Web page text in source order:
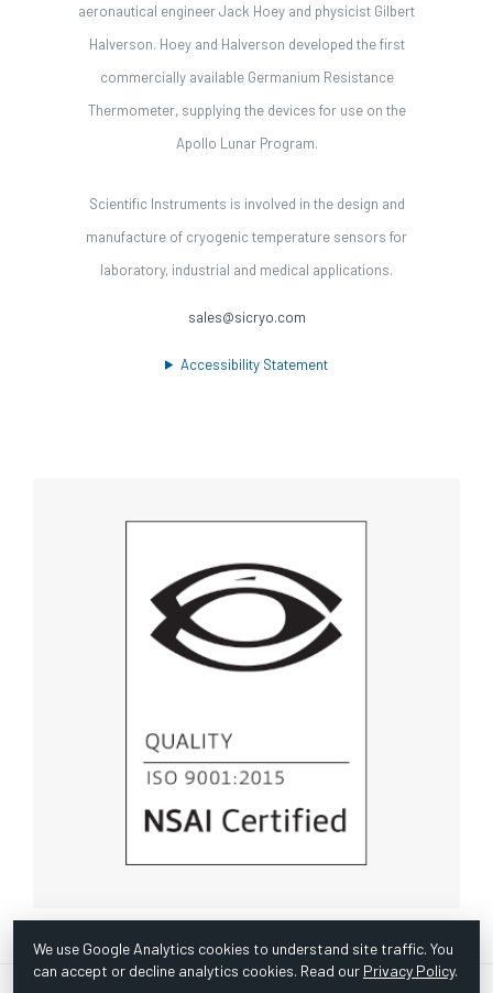
aeronautical engineer Jack Hoey and physicist Gilbert
Halverson. Hoey and Halverson developed the first
commercially available Germanium Resistance
Thermometer, supplying the devices for use on the
Apollo Lunar Program.
Scientific Instruments is involved in the design and
manufacture of cryogenic temperature sensors for
laboratory, industrial and medical applications.
sales@sicryo.com
Accessibility Statement
We use Google Analytics cookies to understand site traffic. You
can accept or decline analytics cookies. Read our Privacy Policy.